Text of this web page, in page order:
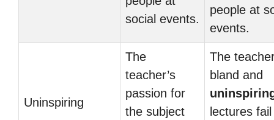
social events.
people at
events.
Uninspiring
The
teacher’s
passion for
the subject
The
bland and
lectures